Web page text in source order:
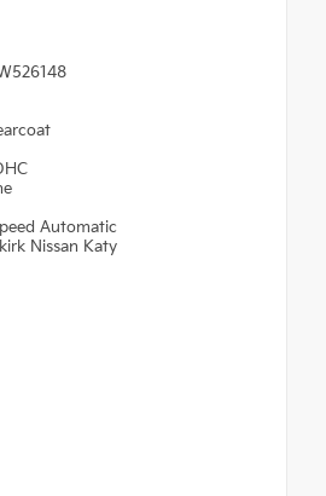
Automatic
Nissan Katy